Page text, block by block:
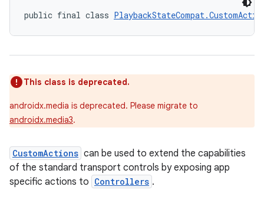
public final class
This class is deprecated.
androidx.media is deprecated. Please migrate to
androidx.media3.
CustomActions can be used to extend the capabilities
of the standard transport controls by exposing app
specific actions to Controllers .